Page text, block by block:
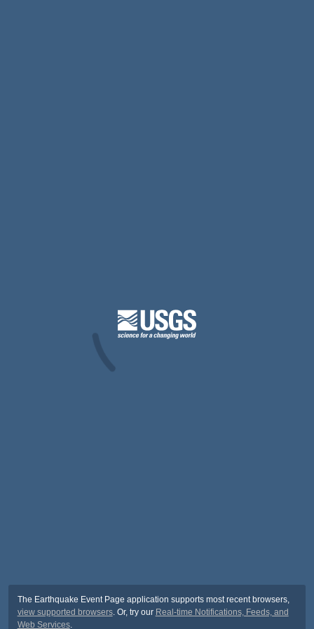
The Earthquake Event Page application supports most recent browsers,
view supported browsers. Or, try our Real-time Notifications, Feeds, and
Web Services.